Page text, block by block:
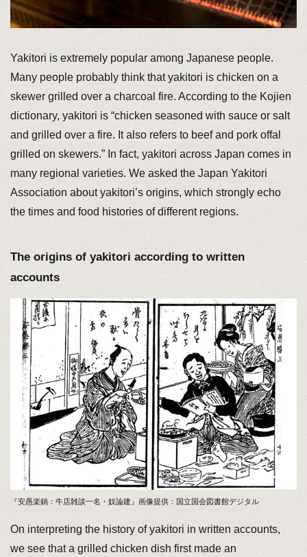
Yakitori is extremely popular among Japanese people.
Many people probably think that yakitori is chicken on a
skewer grilled over a charcoal fire. According to the Kojien
dictionary, yakitori is “chicken seasoned with sauce or salt
and grilled over a fire. It also refers to beef and pork offal
grilled on skewers.” In fact, yakitori across Japan comes in
many regional varieties. We asked the Japan Yakitori
Association about yakitori’s origins, which strongly echo
the times and food histories of different regions.
The origins of yakitori according to written
accounts
『安愚楽鍋：牛店雑談一名・奴論建』画像提供：国立国会図書館デジタル
On interpreting the history of yakitori in written accounts,
we see that a grilled chicken dish first made an